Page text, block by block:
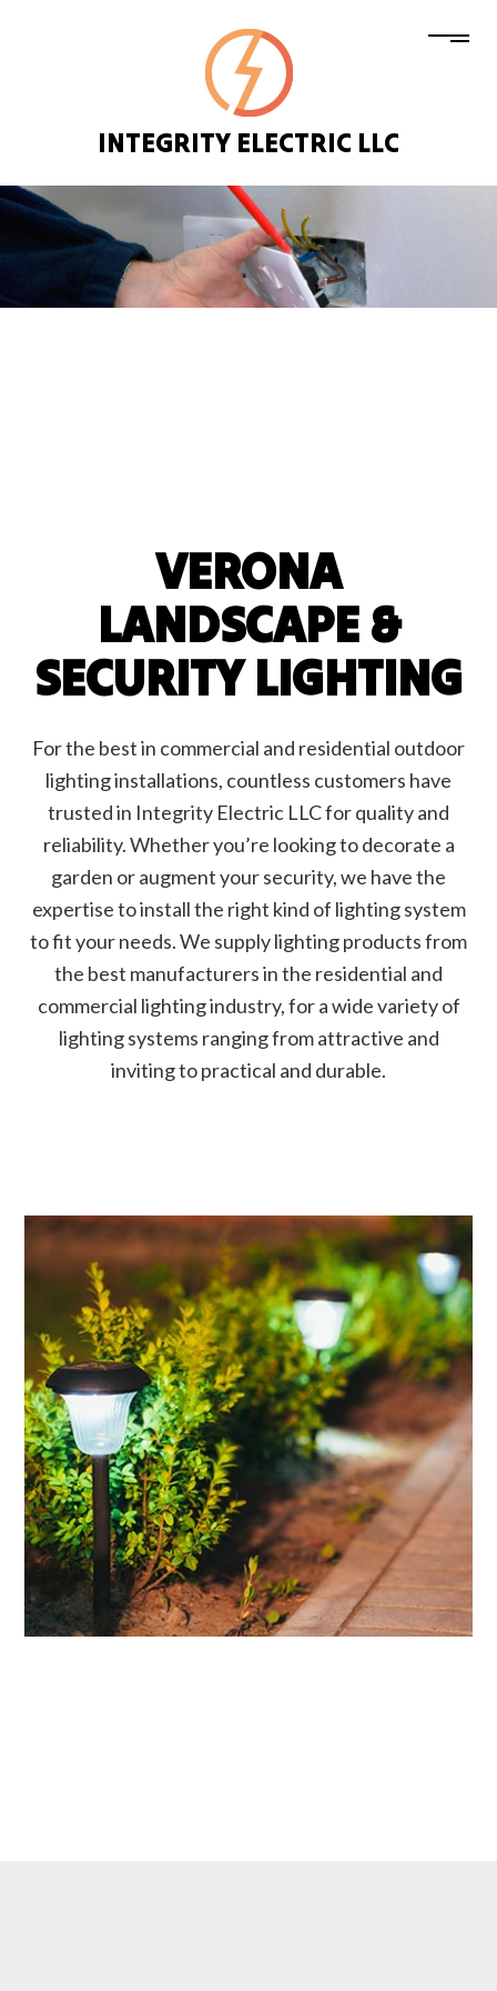
INTEGRITY ELECTRIC LLC
VERONA
LANDSCAPE &
SECURITY LIGHTING
For the best in commercial and residential outdoor
lighting installations, countless customers have
trusted in Integrity Electric LLC for quality and
reliability. Whether you’re looking to decorate a
garden or augment your security, we have the
expertise to install the right kind of lighting system
to fit your needs. We supply lighting products from
the best manufacturers in the residential and
commercial lighting industry, for a wide variety of
lighting systems ranging from attractive and
inviting to practical and durable.